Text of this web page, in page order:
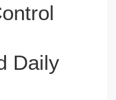
Daily